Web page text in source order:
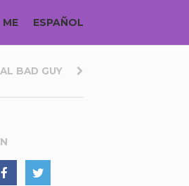
ESPAÑOL
BAD GUY